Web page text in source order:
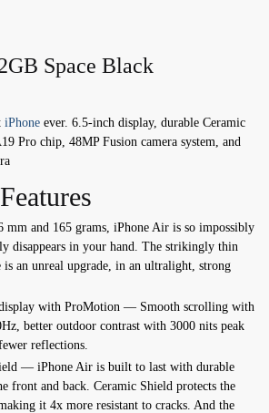
Space Black
iPhone ever. 6.5-inch display, durable Ceramic
Pro chip, 48MP Fusion camera system, and
and 165 grams, iPhone Air is so impossibly
disappears in your hand. The strikingly thin
an unreal upgrade, in an ultralight, strong
with ProMotion — Smooth scrolling with
better outdoor contrast with 3000 nits peak
reflections.
— iPhone Air is built to last with durable
front and back. Ceramic Shield protects the
it 4x more resistant to cracks. And the